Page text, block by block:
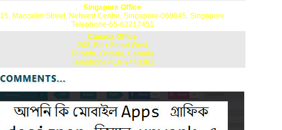
Singapore Office
15, Maccalim Street, Netwest Centre, Singapore-069045, Singapore
Telephone-65-62217451
Canada Office
208, Bo-r Street West
Toronto, Ontario, Canada
Telephone-416-9443381